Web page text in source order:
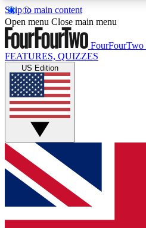
Skip to main content
17
MEMBER FEATURESACCESS
Live Q&A Sessions
Weekly interactive sessions
GET CLUB
For the quickest way to
below and get access. We
and sign you up to our
Open menu Close main menu
FourFourTwo
FEATURES, QUIZZES
US Edition